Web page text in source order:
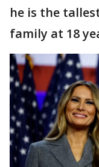
he is the
family at 18